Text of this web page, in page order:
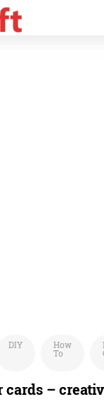
DIY How
To
cards –